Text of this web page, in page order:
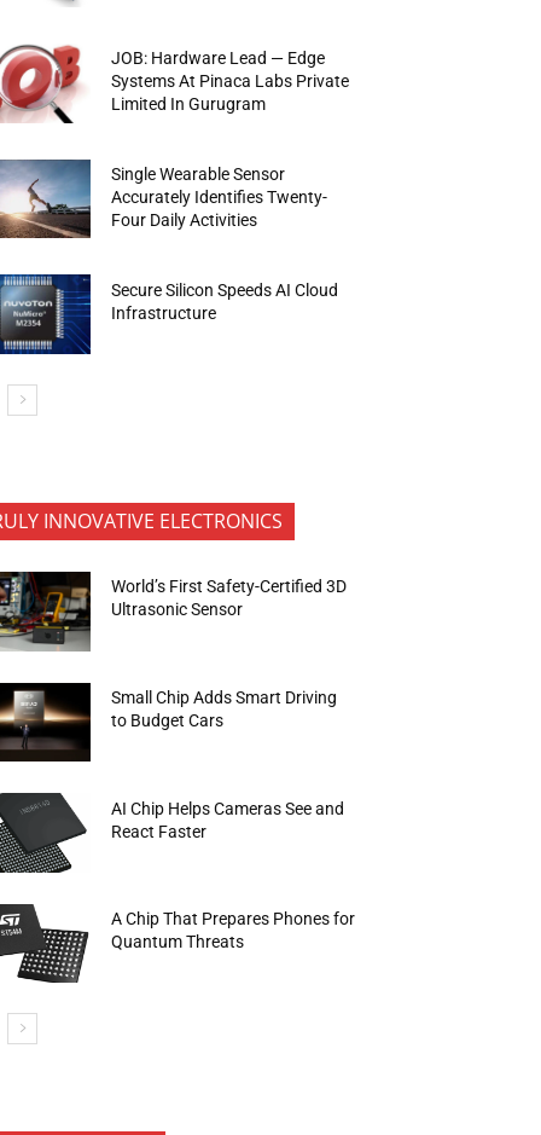
JOB: Hardware Lead — Edge
Systems At Pinaca Labs Private
Limited In Gurugram
Single Wearable Sensor
Accurately Identifies Twenty-
Four Daily Activities
Secure Silicon Speeds AI Cloud
Infrastructure
INNOVATIVE ELECTRONICS
World’s First Safety-Certified 3D
Ultrasonic Sensor
Small Chip Adds Smart Driving
to Budget Cars
AI Chip Helps Cameras See and
React Faster
A Chip That Prepares Phones for
Quantum Threats